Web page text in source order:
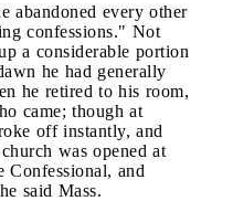
abandoned every other
confessions." Not
a considerable portion
he had generally
he retired to his room,
came; though at
off instantly, and
was opened at
Confessional, and
said Mass.